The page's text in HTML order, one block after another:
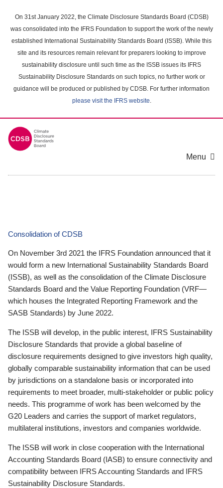
main
content
On 31st January 2022, the Climate Disclosure Standards Board (CDSB)
was consolidated into the IFRS Foundation to support the work of the newly
established International Sustainability Standards Board (ISSB). While this
site and its resources remain relevant for preparers looking to improve
sustainability disclosure until such time as the ISSB issues its IFRS
Sustainability Disclosure Standards on such topics, no further work or
guidance will be produced or published by CDSB. For further information
please visit the IFRS website.
Menu
Consolidation of CDSB
On November 3rd 2021 the IFRS Foundation announced that it
would form a new International Sustainability Standards Board
(ISSB), as well as the consolidation of the Climate Disclosure
Standards Board and the Value Reporting Foundation (VRF—
which houses the Integrated Reporting Framework and the
SASB Standards) by June 2022.
The ISSB will develop, in the public interest, IFRS Sustainability
Disclosure Standards that provide a global baseline of
disclosure requirements designed to give investors high quality,
globally comparable sustainability information that can be used
by jurisdictions on a standalone basis or incorporated into
requirements to meet broader, multi-stakeholder or public policy
needs. This programme of work has been welcomed by the
G20 Leaders and carries the support of market regulators,
multilateral institutions, investors and companies worldwide.
The ISSB will work in close cooperation with the International
Accounting Standards Board (IASB) to ensure connectivity and
compatibility between IFRS Accounting Standards and IFRS
Sustainability Disclosure Standards.